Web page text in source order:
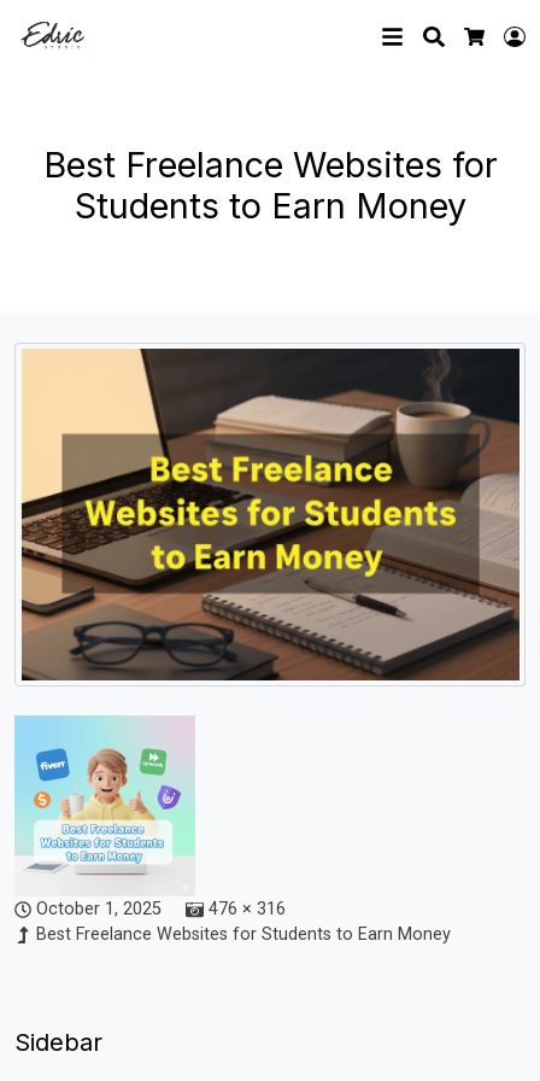
Search
Best Freelance Websites for
Students to Earn Money
October 1, 2025
476 × 316
Best Freelance Websites for Students to Earn Money
Sidebar